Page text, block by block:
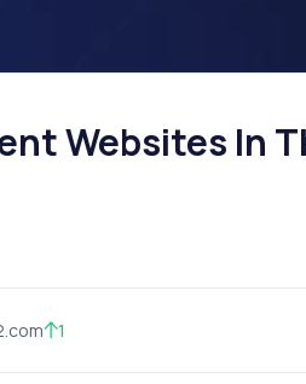
Websites In
1